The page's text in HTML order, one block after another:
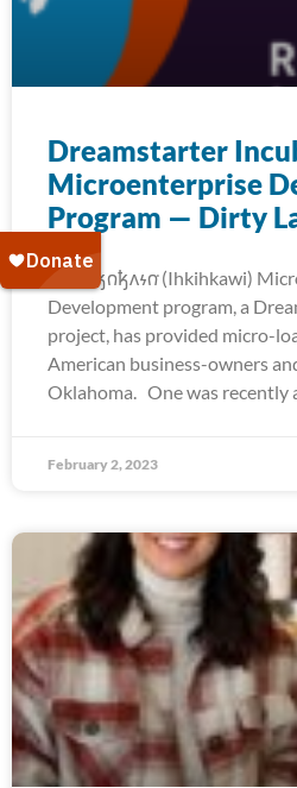
Dreamstarter
Microenterprise
Program — Dirty
The 𐒻𐓥𐓣𐓥𐓘𐓷𐓣͘ (Ihkihkawi)
Development program, a
project, has provided micro-
American business-owners
Oklahoma. One was recently
February 2, 2023